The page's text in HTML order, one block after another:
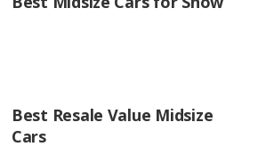
Best Resale Value Midsize
Cars